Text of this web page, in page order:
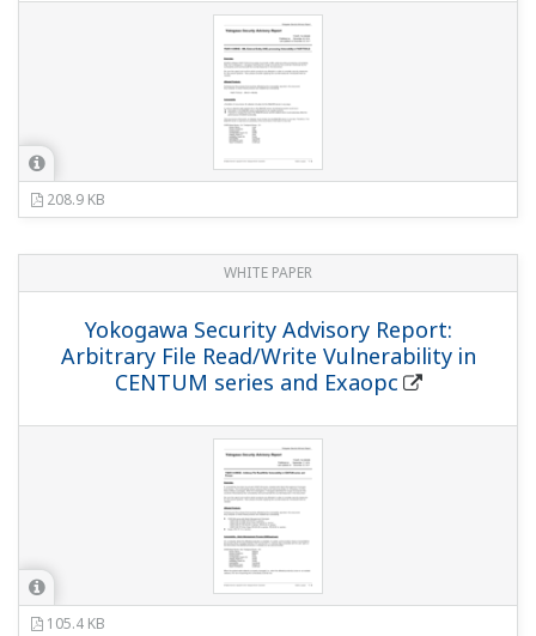
208.9 KB
WHITE PAPER
Yokogawa Security Advisory Report:
Arbitrary File Read/Write Vulnerability in
CENTUM series and Exaopc
105.4 KB